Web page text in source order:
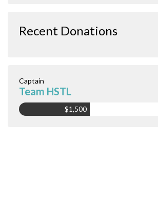
Recent Donations
Captain
Team HSTL
$1,500